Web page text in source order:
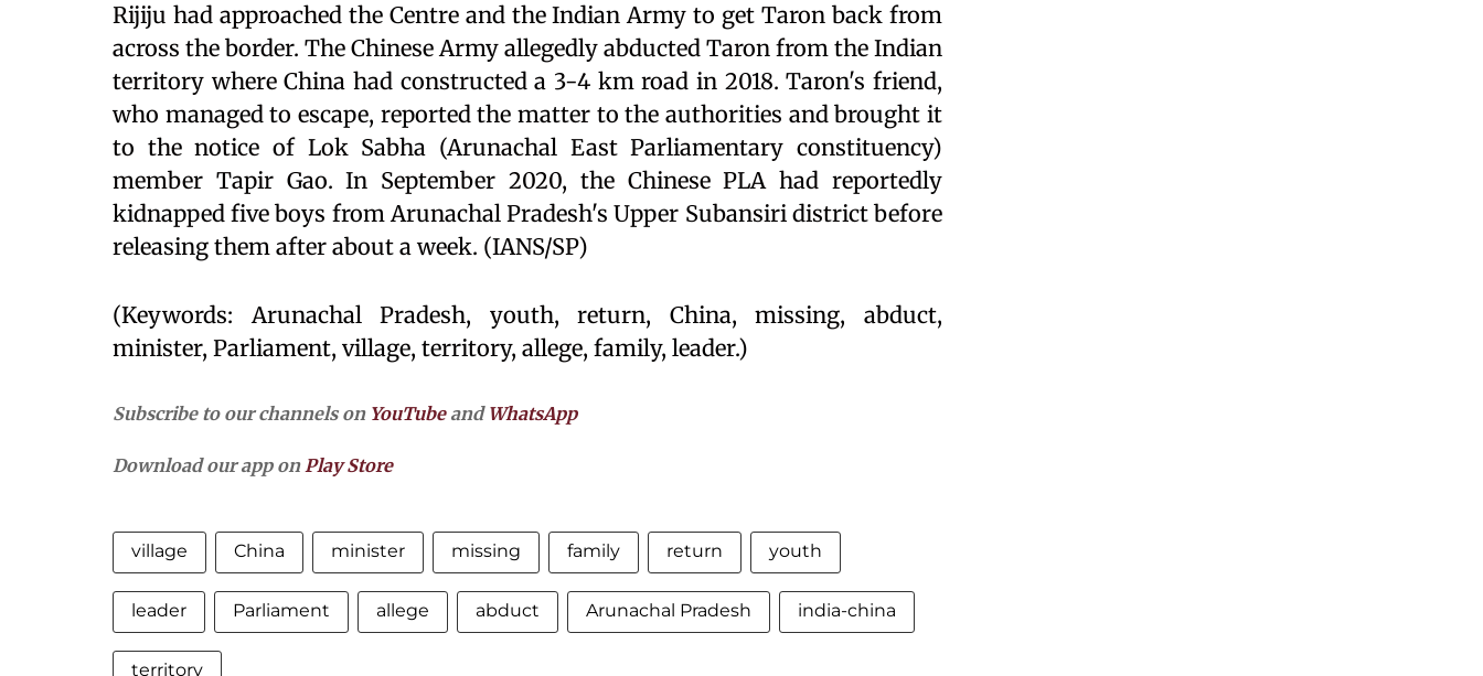
Rijiju had approached the Centre and the Indian Army to get Taron back from
across the border. The Chinese Army allegedly abducted Taron from the Indian
territory where China had constructed a 3-4 km road in 2018. Taron's friend,
who managed to escape, reported the matter to the authorities and brought it
to the notice of Lok Sabha (Arunachal East Parliamentary constituency)
member Tapir Gao. In September 2020, the Chinese PLA had reportedly
kidnapped five boys from Arunachal Pradesh's Upper Subansiri district before
releasing them after about a week. (IANS/SP)
(Keywords: Arunachal Pradesh, youth, return, China, missing, abduct,
minister, Parliament, village, territory, allege, family, leader.)
Subscribe to our channels on YouTubeand WhatsApp
Download our app onPlay Store
village China minister missing family return youth
leader Parliament allege abduct Arunachal Pradesh india-china
territory